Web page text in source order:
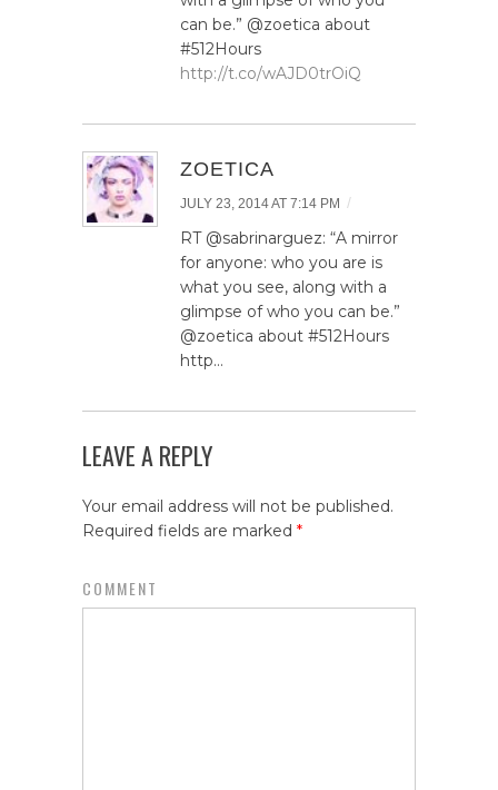
can be.” @zoetica about
#512Hours
http://t.co/wAJD0trOiQ
ZOETICA
JULY 23, 2014 AT 7:14 PM /
RT @sabrinarguez: “A mirror
for anyone: who you are is
what you see, along with a
glimpse of who you can be.”
@zoetica about #512Hours
http…
LEAVE A REPLY
Your email address will not be published.
Required fields are marked *
COMMENT